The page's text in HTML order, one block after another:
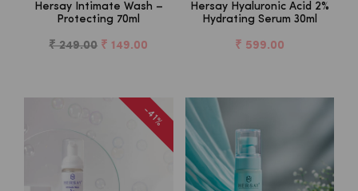
Hersay Intimate Wash –
Protecting 70ml
₹ 249.00 ₹ 149.00
Hersay Hyaluronic Acid 2%
Hydrating Serum 30ml
₹ 599.00
-41%